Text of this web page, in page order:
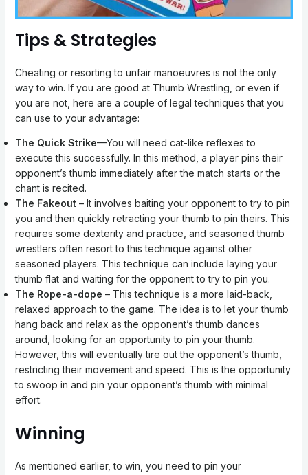
Tips & Strategies
Cheating or resorting to unfair manoeuvres is not the only
way to win. If you are good at Thumb Wrestling, or even if
you are not, here are a couple of legal techniques that you
can use to your advantage:
The Quick Strike—You will need cat-like reflexes to
execute this successfully. In this method, a player pins their
opponent’s thumb immediately after the match starts or the
chant is recited.
The Fakeout– It involves baiting your opponent to try to pin
you and then quickly retracting your thumb to pin theirs. This
requires some dexterity and practice, and seasoned thumb
wrestlers often resort to this technique against other
seasoned players. This technique can include laying your
thumb flat and waiting for the opponent to try to pin you.
The Rope-a-dope – This technique is a more laid-back,
relaxed approach to the game. The idea is to let your thumb
hang back and relax as the opponent’s thumb dances
around, looking for an opportunity to pin your thumb.
However, this will eventually tire out the opponent’s thumb,
restricting their movement and speed. This is the opportunity
to swoop in and pin your opponent’s thumb with minimal
effort.
Winning
As mentioned earlier, to win, you need to pin your